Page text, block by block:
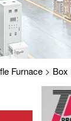
Furnace> Box